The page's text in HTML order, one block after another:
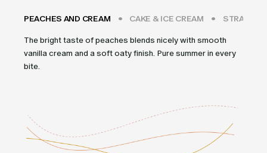
PEACHES AND CREAM CAKE & ICE CREAM
The bright taste of peaches blends nicely with smooth
vanilla cream and a soft oaty finish. Pure summer in every
bite.